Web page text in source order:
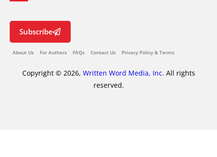
Subscribe
About Us For Authors FAQs Contact Us Privacy Policy & Terms
Copyright © 2026, Written Word Media, Inc. All rights
reserved.